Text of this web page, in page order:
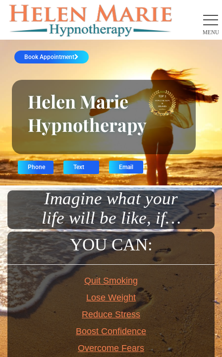
Helen Marie
Hypnotherapy
Book Appointment
Phone Email
Text
Imagine what your
life will be like, if…
YOU CAN:
Quit Smoking
Lose Weight
Reduce Stress
Boost Confidence
Overcome Fears